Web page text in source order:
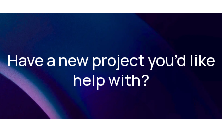
Have a new project you’d like
help with?